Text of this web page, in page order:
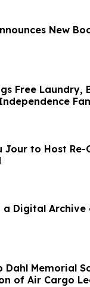
New
Free Laundry,
Jour to Host
a Digital
Dahl Memorial
of Air Cargo